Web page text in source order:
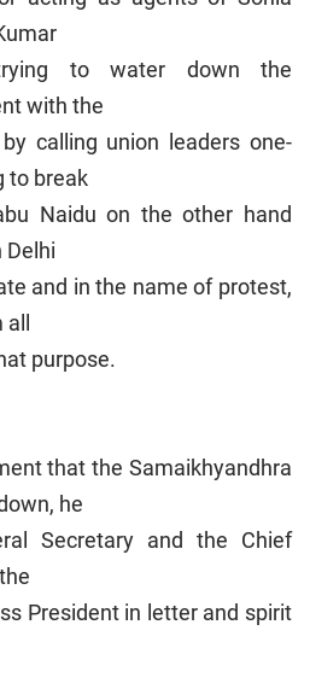
to water down the
with the
calling union leaders one-
to break
Naidu on the other hand
Delhi
and in the name of protest,
purpose.
that the Samaikhyandhra
he
Secretary and the Chief
President in letter and spirit